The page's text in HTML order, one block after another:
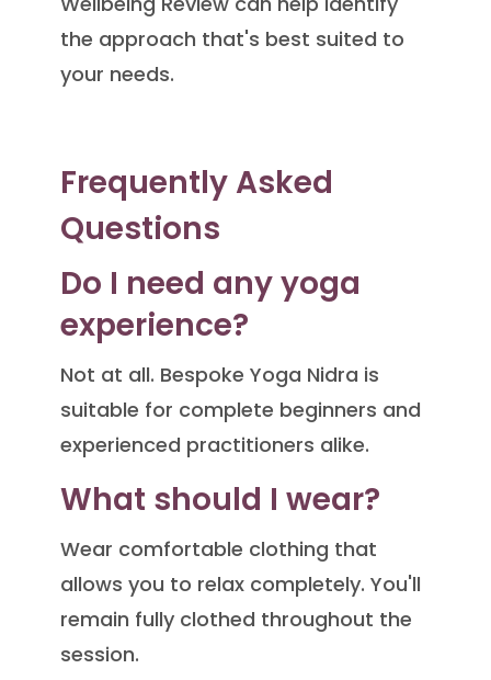
the approach that's best suited to
your needs.
Frequently Asked
Questions
Do I need any yoga
experience?
Not at all. Bespoke Yoga Nidra is
suitable for complete beginners and
experienced practitioners alike.
What should I wear?
Wear comfortable clothing that
allows you to relax completely. You'll
remain fully clothed throughout the
session.